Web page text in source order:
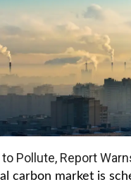
Pollute, Report
carbon market is